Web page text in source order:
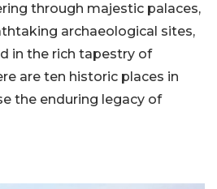
through majestic palaces,
archaeological sites,
in the rich tapestry of
are ten historic places in
the enduring legacy of